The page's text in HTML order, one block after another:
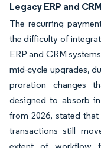
Legacy ERP and
The recurring
the difficulty of
ERP and CRM
mid-cycle upgrades,
proration changes
designed to absorb
from 2026, stated
transactions still